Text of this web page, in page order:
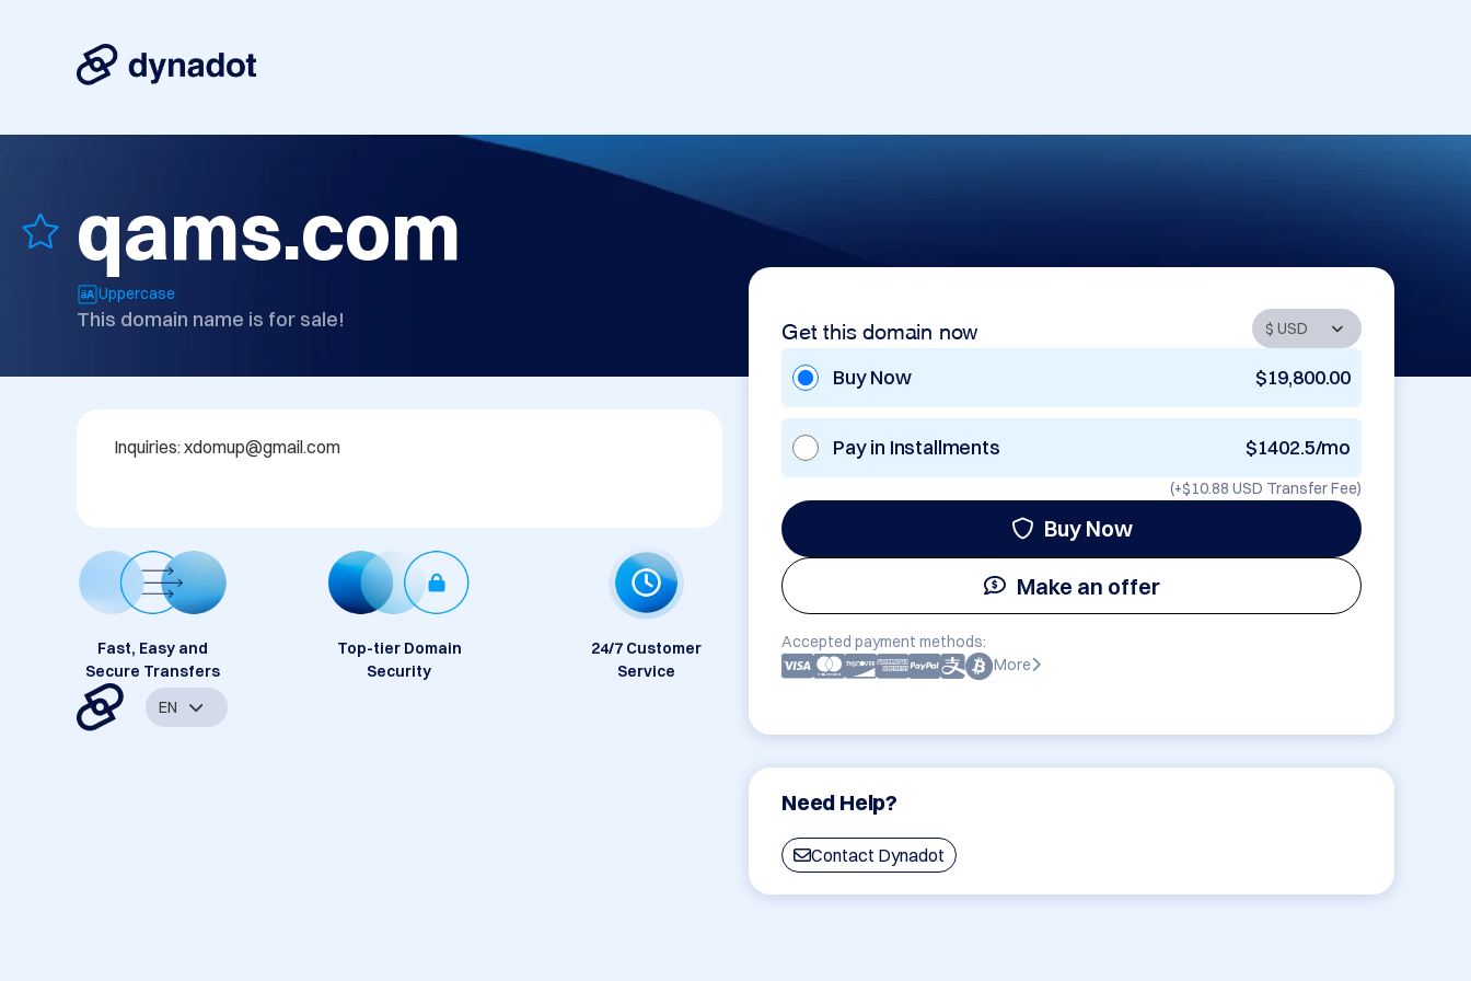
qams.com
Uppercase
This domain name is for sale! Get this domain now
Buy Now $19,800.00
Pay in Installments $1402.5/mo
(+$10.88 USD Transfer Fee)
Buy Now
Make an offer
Accepted payment methods:
More
Need Help?
Contact Dynadot
Inquiries: xdomup@gmail.com
Fast, Easy and
Secure Transfers
Top-tier Domain
Security
24/7 Customer
Service
EN